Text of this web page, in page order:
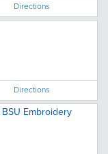
Directions
Directions
Embroidery